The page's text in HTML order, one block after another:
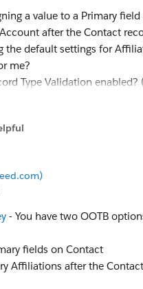
instance has heda object
which I am trying to
a value to a Primary
after the Contact
the default settings for
me?
Type Validation
for
- You have two OOTB
fields on Contact
Affiliations after the